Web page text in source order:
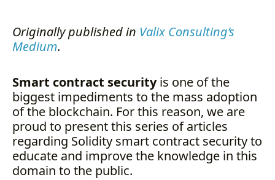
Originally published in Valix Consulting’s
Medium.
Smart contract securityis one of the
biggest impediments to the mass adoption
of the blockchain. For this reason, we are
proud to present this series of articles
regarding Solidity smart contract security to
educate and improve the knowledge in this
domain to the public.